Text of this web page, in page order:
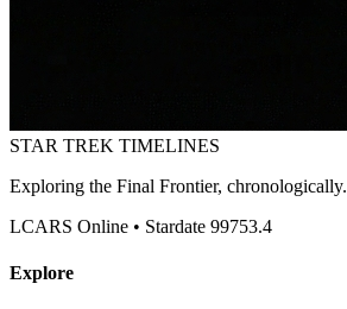
STAR TREK TIMELINES
Exploring the Final Frontier, chronologically.
LCARS Online • Stardate 99753.4
Explore